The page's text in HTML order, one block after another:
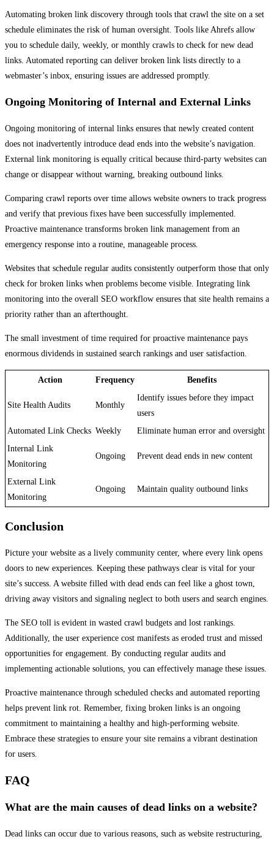
Automating broken link discovery through tools that crawl the site on a set
schedule eliminates the risk of human oversight. Tools like Ahrefs allow
you to schedule daily, weekly, or monthly crawls to check for new dead
links. Automated reporting can deliver broken link lists directly to a
webmaster’s inbox, ensuring issues are addressed promptly.
Ongoing Monitoring of Internal and External Links
Ongoing monitoring of internal links ensures that newly created content
does not inadvertently introduce dead ends into the website’s navigation.
External link monitoring is equally critical because third-party websites can
change or disappear without warning, breaking outbound links.
Comparing crawl reports over time allows website owners to track progress
and verify that previous fixes have been successfully implemented.
Proactive maintenance transforms broken link management from an
emergency response into a routine, manageable process.
Websites that schedule regular audits consistently outperform those that only
check for broken links when problems become visible. Integrating link
monitoring into the overall SEO workflow ensures that site health remains a
priority rather than an afterthought.
The small investment of time required for proactive maintenance pays
enormous dividends in sustained search rankings and user satisfaction.
Action Frequency Benefits
Site Health Audits Monthly
Identify issues before they impact
users
Automated Link Checks Weekly
Eliminate human error and oversight
Internal Link
Monitoring
Ongoing Prevent dead ends in new content
External Link
Monitoring
Ongoing Maintain quality outbound links
Conclusion
Picture your website as a lively community center, where every link opens
doors to new experiences. Keeping these pathways clear is vital for your
site’s success. A website filled with dead ends can feel like a ghost town,
driving away visitors and signaling neglect to both users and search engines.
The SEO toll is evident in wasted crawl budgets and lost rankings.
Additionally, the user experience cost manifests as eroded trust and missed
opportunities for engagement. By conducting regular audits and
implementing actionable solutions, you can effectively manage these issues.
Proactive maintenance through scheduled checks and automated reporting
helps prevent link rot. Remember, fixing broken links is an ongoing
commitment to maintaining a healthy and high-performing website.
Embrace these strategies to ensure your site remains a vibrant destination
for users.
FAQ
What are the main causes of dead links on a website?
Dead links can occur due to various reasons, such as website restructuring,